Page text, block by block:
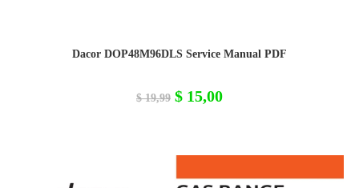
Dacor DOP48M96DLS Service Manual PDF
$19,99 Original
price
$ 15,00Current